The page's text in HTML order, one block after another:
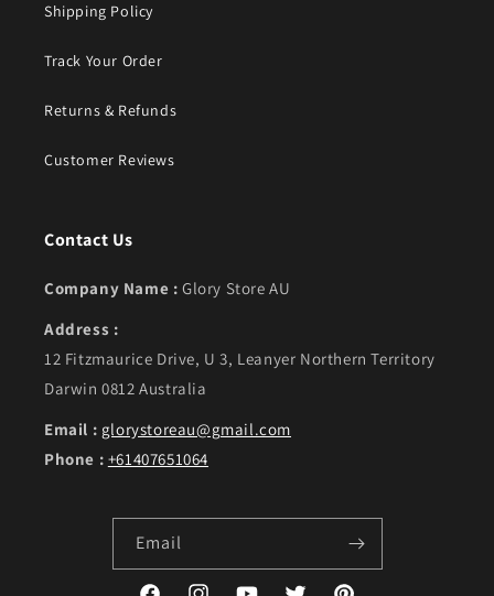
Shipping Policy
Track Your Order
Returns & Refunds
Customer Reviews
Contact Us
Company Name : Glory Store AU
Address :
12 Fitzmaurice Drive, U 3, Leanyer Northern Territory
Darwin 0812 Australia
Email : glorystoreau@gmail.com
Phone : +61407651064
Email